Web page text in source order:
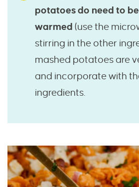
potatoes do need to
warmed (use the
stirring in the other
mashed potatoes are
and incorporate with
ingredients.